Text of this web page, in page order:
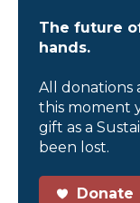
The future
hands.
All donations
this moment
gift as a
been lost.
Donate